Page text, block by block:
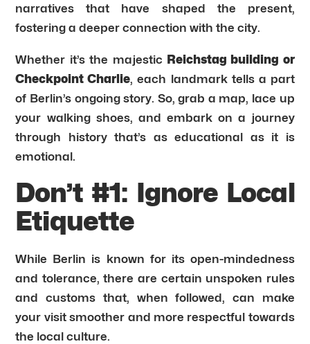
narratives that have shaped the present,
fostering a deeper connection with the city.
Whether it’s the majestic Reichstag building or
Checkpoint Charlie, each landmark tells a part
of Berlin’s ongoing story. So, grab a map, lace up
your walking shoes, and embark on a journey
through history that’s as educational as it is
emotional.
Don’t #1: Ignore Local
Etiquette
While Berlin is known for its open-mindedness
and tolerance, there are certain unspoken rules
and customs that, when followed, can make
your visit smoother and more respectful towards
the local culture.